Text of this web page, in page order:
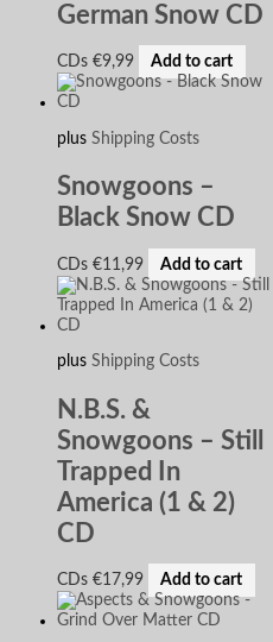
German Snow CD
CDs €9,99 Add to cart
plus Shipping Costs
Snowgoons –
Black Snow CD
CDs €11,99 Add to cart
plus Shipping Costs
N.B.S. &
Snowgoons – Still
Trapped In
America (1 & 2)
CD
CDs €17,99 Add to cart